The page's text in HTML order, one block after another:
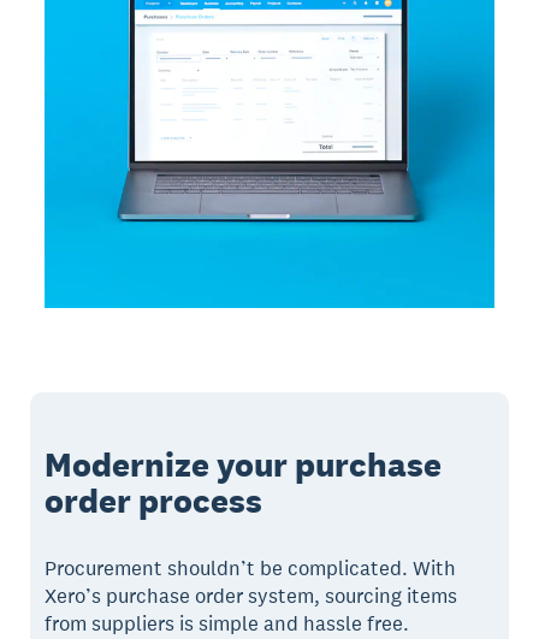
Modernize your purchase
order process
Procurement shouldn’t be complicated. With
Xero’s purchase order system, sourcing items
from suppliers is simple and hassle free.